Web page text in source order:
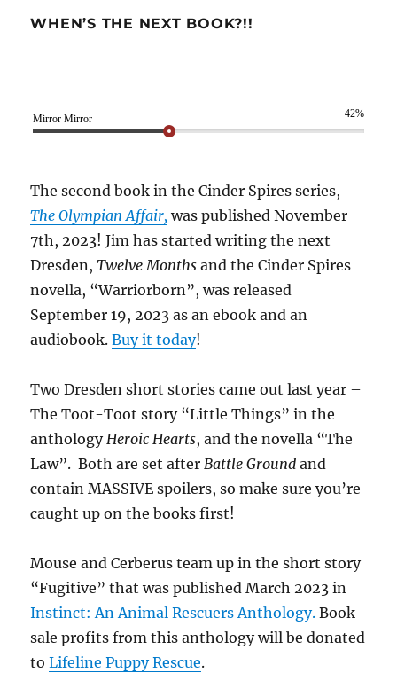
WHEN’S THE NEXT BOOK?!!
Mirror Mirror 42%
The second book in the Cinder Spires series,
The Olympian Affair, was published November
7th, 2023! Jim has started writing the next
Dresden,Twelve Months and the Cinder Spires
novella, “Warriorborn”, was released
September 19, 2023 as an ebook and an
audiobook.Buy it today!
Two Dresden short stories came out last year –
The Toot-Toot story “Little Things” in the
anthologyHeroic Hearts, and the novella “The
Law”. Both are set afterBattle Ground and
contain MASSIVE spoilers, so make sure you’re
caught up on the books first!
Mouse and Cerberus team up in the short story
“Fugitive” that was published March 2023 in
Instinct: An Animal Rescuers Anthology. Book
sale profits from this anthology will be donated
toLifeline Puppy Rescue.